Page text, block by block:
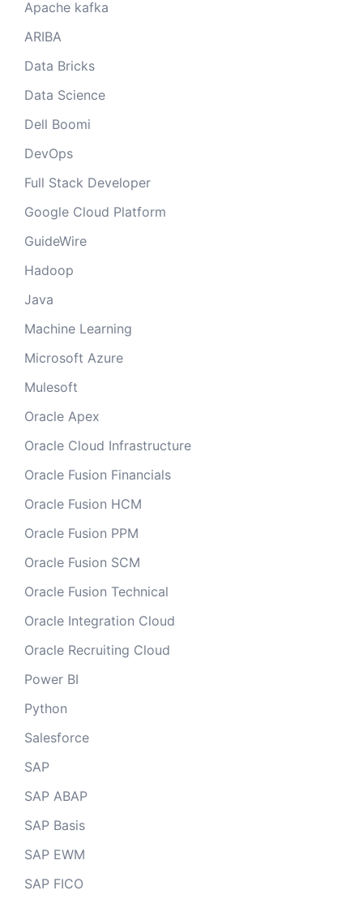
Apache kafka
ARIBA
Data Bricks
Data Science
Dell Boomi
DevOps
Full Stack Developer
Google Cloud Platform
GuideWire
Hadoop
Java
Machine Learning
Microsoft Azure
Mulesoft
Oracle Apex
Oracle Cloud Infrastructure
Oracle Fusion Financials
Oracle Fusion HCM
Oracle Fusion PPM
Oracle Fusion SCM
Oracle Fusion Technical
Oracle Integration Cloud
Oracle Recruiting Cloud
Power BI
Python
Salesforce
SAP
SAP ABAP
SAP Basis
SAP EWM
SAP FICO